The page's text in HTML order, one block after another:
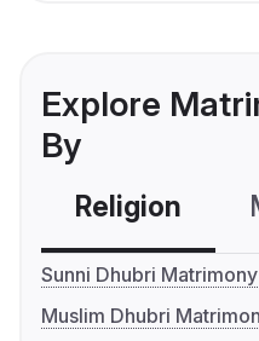
Explore
By
Religion
Sunni Dhubri Matrimony
Muslim Dhubri